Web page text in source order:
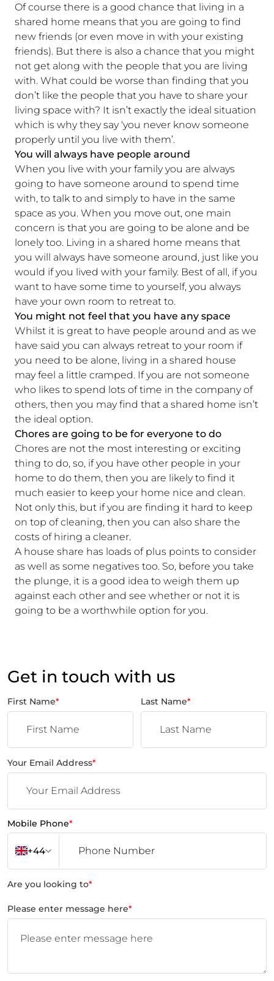
Of course there is a good chance that living in a
shared home means that you are going to find
new friends (or even move in with your existing
friends). But there is also a chance that you might
not get along with the people that you are living
with. What could be worse than finding that you
don’t like the people that you have to share your
living space with? It isn’t exactly the ideal situation
which is why they say ‘you never know someone
properly until you live with them’.
You will always have people around
When you live with your family you are always
going to have someone around to spend time
with, to talk to and simply to have in the same
space as you. When you move out, one main
concern is that you are going to be alone and be
lonely too. Living in a shared home means that
you will always have someone around, just like you
would if you lived with your family. Best of all, if you
want to have some time to yourself, you always
have your own room to retreat to.
You might not feel that you have any space
Whilst it is great to have people around and as we
have said you can always retreat to your room if
you need to be alone, living in a shared house
may feel a little cramped. If you are not someone
who likes to spend lots of time in the company of
others, then you may find that a shared home isn’t
the ideal option.
Chores are going to be for everyone to do
Chores are not the most interesting or exciting
thing to do, so, if you have other people in your
home to do them, then you are likely to find it
much easier to keep your home nice and clean.
Not only this, but if you are finding it hard to keep
on top of cleaning, then you can also share the
costs of hiring a cleaner.
A house share has loads of plus points to consider
as well as some negatives too. So, before you take
the plunge, it is a good idea to weigh them up
against each other and see whether or not it is
going to be a worthwhile option for you.
Get in touch with us
First Name* Last Name*
Your Email Address*
Mobile Phone*
+44
Are you looking to*
Please enter message here*